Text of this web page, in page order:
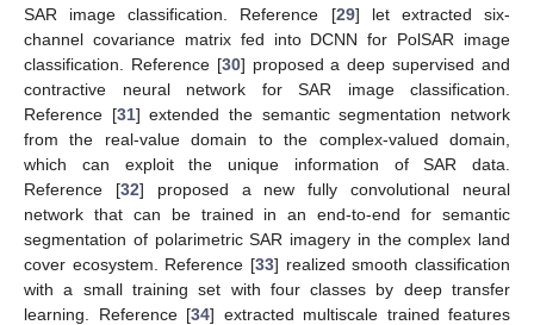
SAR image classification. Reference [29] let extracted six-
channel covariance matrix fed into DCNN for PolSAR image
classification. Reference [30] proposed a deep supervised and
contractive neural network for SAR image classification.
Reference [31] extended the semantic segmentation network
from the real-value domain to the complex-valued domain,
which can exploit the unique information of SAR data.
Reference [32] proposed a new fully convolutional neural
network that can be trained in an end-to-end for semantic
segmentation of polarimetric SAR imagery in the complex land
cover ecosystem. Reference [33] realized smooth classification
with a small training set with four classes by deep transfer
learning. Reference [34] extracted multiscale trained features